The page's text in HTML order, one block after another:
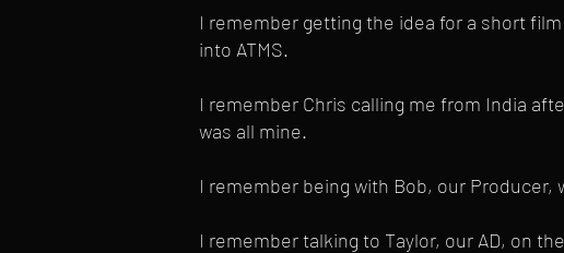
I remember getting the idea for a short
into ATMS.
I remember Chris calling me from India
was all mine.
I remember being with Bob, our Producer,
I remember talking to Taylor, our AD, on